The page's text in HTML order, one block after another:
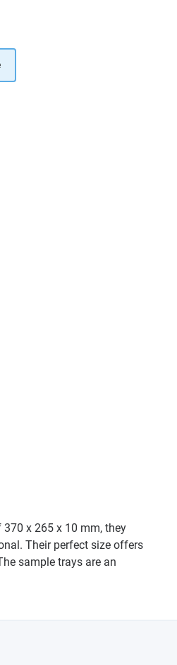
x 265 x 10 mm, they
Their perfect size offers
sample trays are an